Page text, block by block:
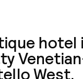
hotel
West.